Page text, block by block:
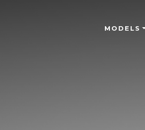
MODELS